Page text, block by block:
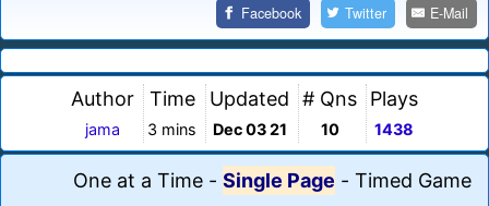
Facebook Twitter E-Mail
Author
jama
Time
3 mins
Updated
Dec 03 21
# Qns
10
Plays
1438
One at a Time - Single Page - Timed Game